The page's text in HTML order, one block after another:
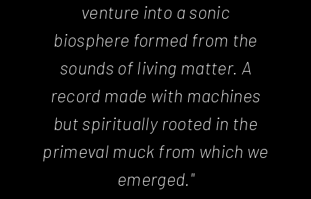
venture into a sonic
biosphere formed from the
sounds of living matter. A
record made with machines
but spiritually rooted in the
primeval muck from which we
emerged."